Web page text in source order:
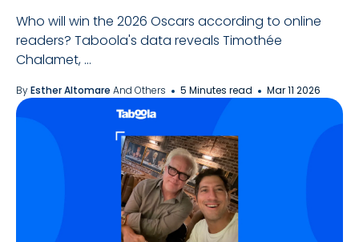
Who will win the 2026 Oscars according to online
readers? Taboola's data reveals Timothée
Chalamet, ...
ByEsther Altomare And Others 5 Minutes read Mar 11 2026